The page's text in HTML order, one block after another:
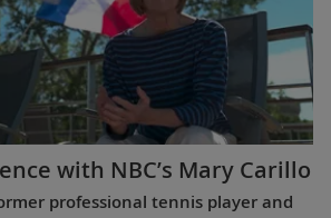
with NBC’s Mary Carillo
professional tennis player and